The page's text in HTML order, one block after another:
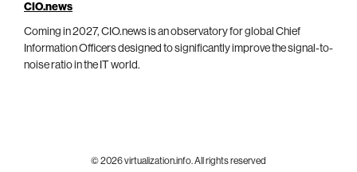
CIO.news
Coming in 2027, CIO.news is an observatory for global Chief
Information Officers designed to significantly improve the signal-to-
noise ratio in the IT world.
© 2026 virtualization.info. All rights reserved